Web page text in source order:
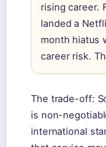
rising career.
landed a
month hiatus
career risk.
The trade-off:
is non-
international